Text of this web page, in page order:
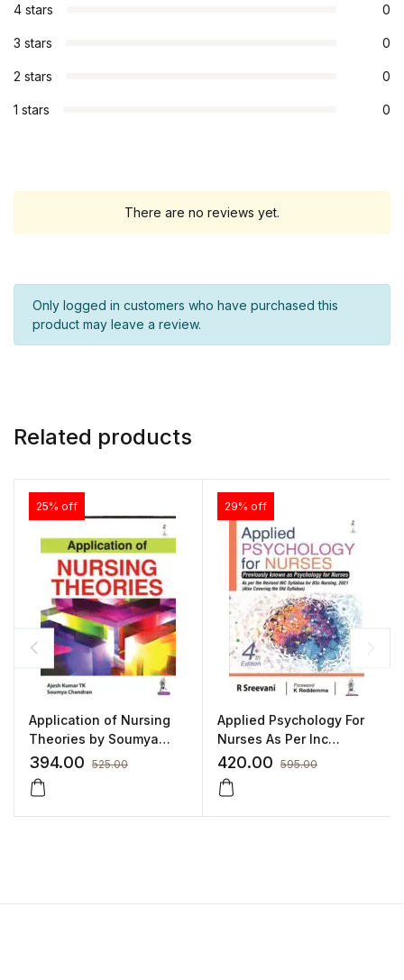
4 stars 0
3 stars 0
2 stars 0
1 stars 0
There are no reviews yet.
Only logged in customers who have purchased this
product may leave a review.
Related products
25% off
Application of Nursing
Theories by Soumya
Chandran
394.00 525.00
29% off
Applied Psychology For
Nurses As Per Inc
Syllabus(Also Covering
Old syllabus):4/E 2022
By Sreevani
420.00 595.00